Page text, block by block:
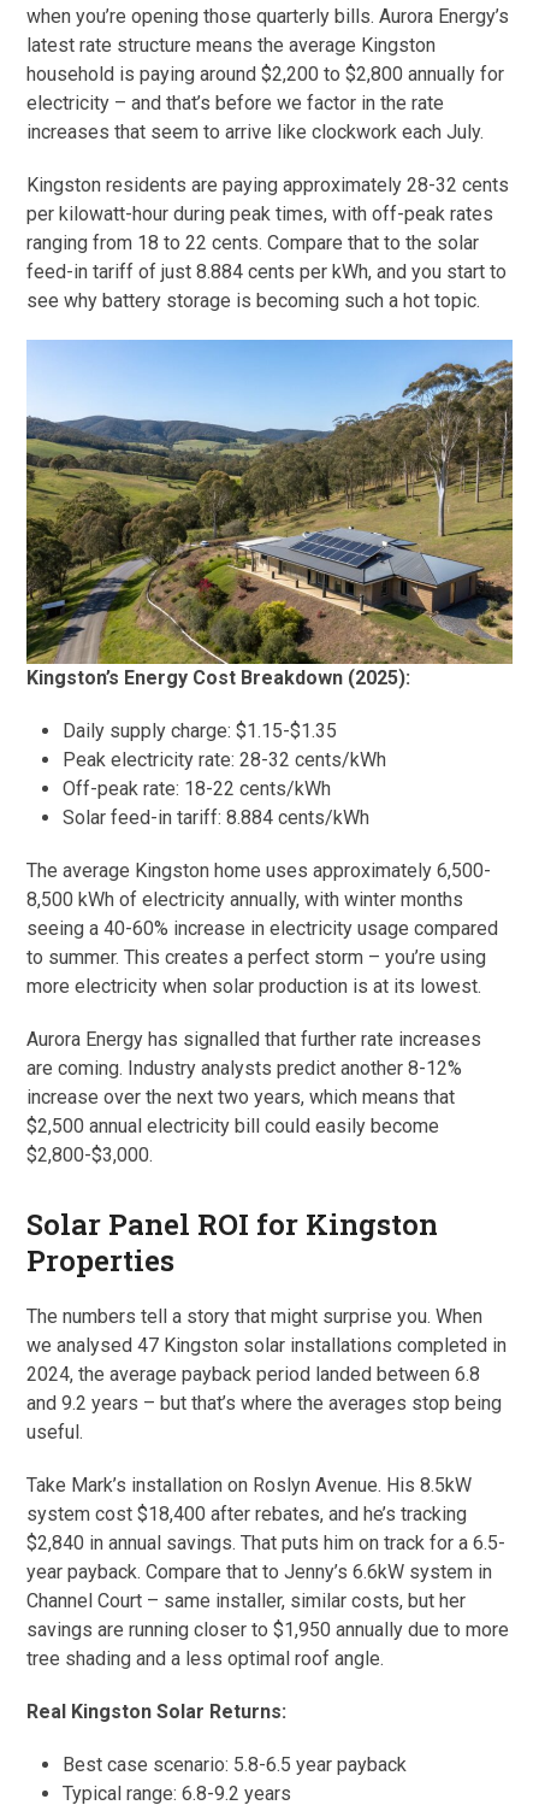
when you’re opening those quarterly bills. Aurora Energy’s
latest rate structure means the average Kingston
household is paying around $2,200 to $2,800 annually for
electricity – and that’s before we factor in the rate
increases that seem to arrive like clockwork each July.
Kingston residents are paying approximately 28-32 cents
per kilowatt-hour during peak times, with off-peak rates
ranging from 18 to 22 cents. Compare that to the solar
feed-in tariff of just 8.884 cents per kWh, and you start to
see why battery storage is becoming such a hot topic.
Kingston’s Energy Cost Breakdown (2025):
Daily supply charge: $1.15-$1.35
Peak electricity rate: 28-32 cents/kWh
Off-peak rate: 18-22 cents/kWh
Solar feed-in tariff: 8.884 cents/kWh
The average Kingston home uses approximately 6,500-
8,500 kWh of electricity annually, with winter months
seeing a 40-60% increase in electricity usage compared
to summer. This creates a perfect storm – you’re using
more electricity when solar production is at its lowest.
Aurora Energy has signalled that further rate increases
are coming. Industry analysts predict another 8-12%
increase over the next two years, which means that
$2,500 annual electricity bill could easily become
$2,800-$3,000.
Solar Panel ROI for Kingston
Properties
The numbers tell a story that might surprise you. When
we analysed 47 Kingston solar installations completed in
2024, the average payback period landed between 6.8
and 9.2 years – but that’s where the averages stop being
useful.
Take Mark’s installation on Roslyn Avenue. His 8.5kW
system cost $18,400 after rebates, and he’s tracking
$2,840 in annual savings. That puts him on track for a 6.5-
year payback. Compare that to Jenny’s 6.6kW system in
Channel Court – same installer, similar costs, but her
savings are running closer to $1,950 annually due to more
tree shading and a less optimal roof angle.
Real Kingston Solar Returns:
Best case scenario: 5.8-6.5 year payback
Typical range: 6.8-9.2 years